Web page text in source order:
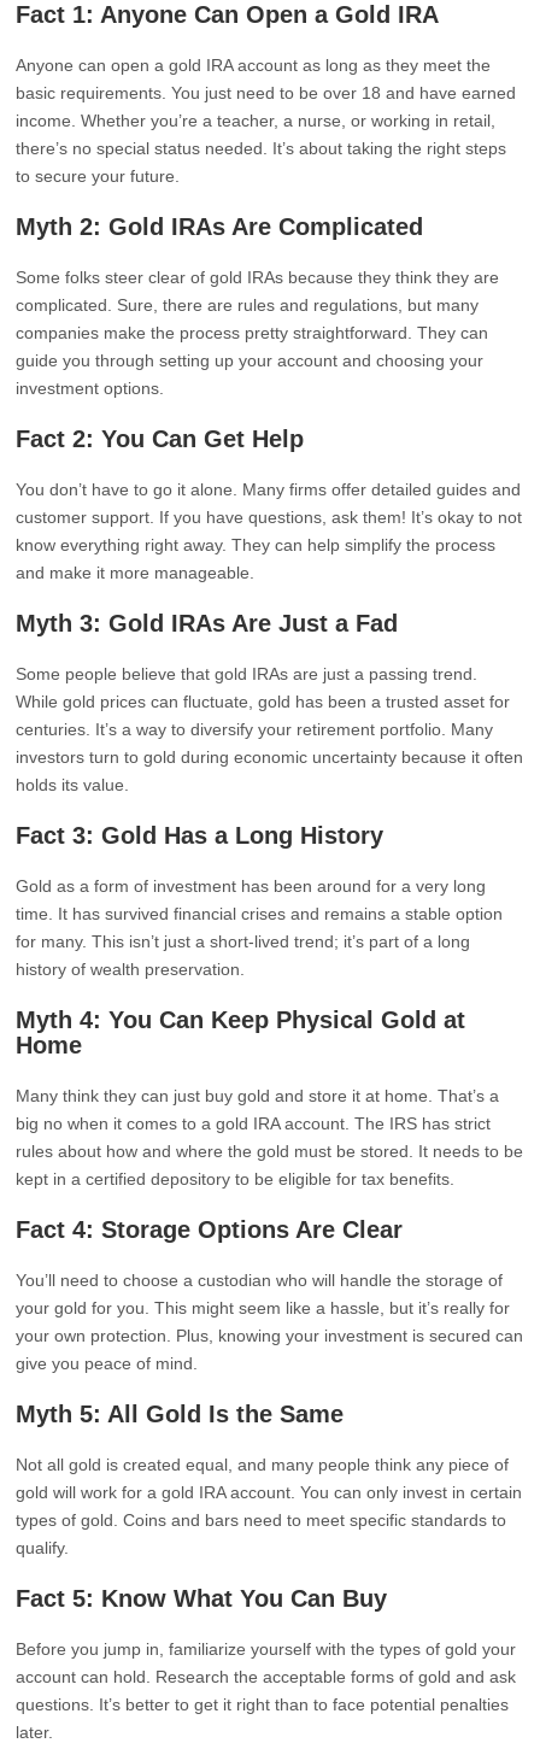
Fact 1: Anyone Can Open a Gold IRA
Anyone can open a gold IRA account as long as they meet the
basic requirements. You just need to be over 18 and have earned
income. Whether you’re a teacher, a nurse, or working in retail,
there’s no special status needed. It’s about taking the right steps
to secure your future.
Myth 2: Gold IRAs Are Complicated
Some folks steer clear of gold IRAs because they think they are
complicated. Sure, there are rules and regulations, but many
companies make the process pretty straightforward. They can
guide you through setting up your account and choosing your
investment options.
Fact 2: You Can Get Help
You don’t have to go it alone. Many firms offer detailed guides and
customer support. If you have questions, ask them! It’s okay to not
know everything right away. They can help simplify the process
and make it more manageable.
Myth 3: Gold IRAs Are Just a Fad
Some people believe that gold IRAs are just a passing trend.
While gold prices can fluctuate, gold has been a trusted asset for
centuries. It’s a way to diversify your retirement portfolio. Many
investors turn to gold during economic uncertainty because it often
holds its value.
Fact 3: Gold Has a Long History
Gold as a form of investment has been around for a very long
time. It has survived financial crises and remains a stable option
for many. This isn’t just a short-lived trend; it’s part of a long
history of wealth preservation.
Myth 4: You Can Keep Physical Gold at
Home
Many think they can just buy gold and store it at home. That’s a
big no when it comes to a gold IRA account. The IRS has strict
rules about how and where the gold must be stored. It needs to be
kept in a certified depository to be eligible for tax benefits.
Fact 4: Storage Options Are Clear
You’ll need to choose a custodian who will handle the storage of
your gold for you. This might seem like a hassle, but it’s really for
your own protection. Plus, knowing your investment is secured can
give you peace of mind.
Myth 5: All Gold Is the Same
Not all gold is created equal, and many people think any piece of
gold will work for a gold IRA account. You can only invest in certain
types of gold. Coins and bars need to meet specific standards to
qualify.
Fact 5: Know What You Can Buy
Before you jump in, familiarize yourself with the types of gold your
account can hold. Research the acceptable forms of gold and ask
questions. It’s better to get it right than to face potential penalties
later.